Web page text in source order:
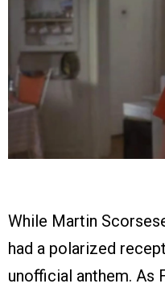
While Martin
had a polarized
unofficial anthem. As